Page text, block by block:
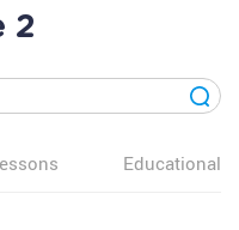
2
Educational